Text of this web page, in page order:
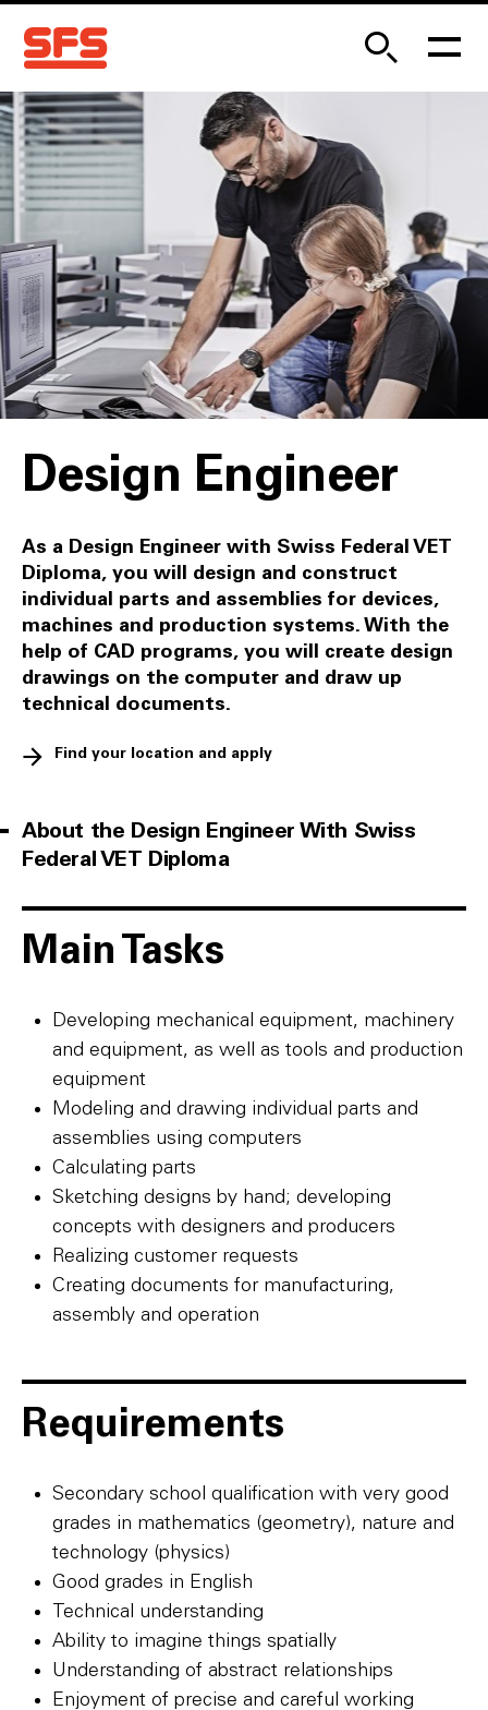
Design Engineer
As a Design Engineer with Swiss Federal VET
Diploma, you will design and construct
individual parts and assemblies for devices,
machines and production systems. With the
help of CAD programs, you will create design
drawings on the computer and draw up
technical documents.
Find your location and apply
About the Design Engineer With Swiss
Federal VET Diploma
Main Tasks
Developing mechanical equipment, machinery
and equipment, as well as tools and production
equipment
Modeling and drawing individual parts and
assemblies using computers
Calculating parts
Sketching designs by hand; developing
concepts with designers and producers
Realizing customer requests
Creating documents for manufacturing,
assembly and operation
Requirements
Secondary school qualification with very good
grades in mathematics (geometry), nature and
technology (physics)
Good grades in English
Technical understanding
Ability to imagine things spatially
Understanding of abstract relationships
Enjoyment of precise and careful working